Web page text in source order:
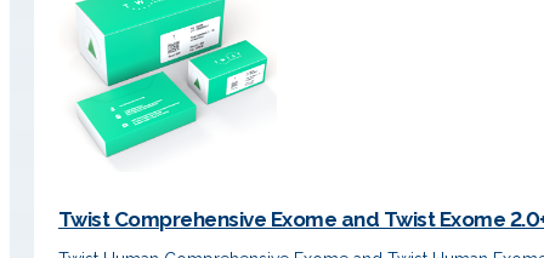
Twist Comprehensive Exome and Twist Exome